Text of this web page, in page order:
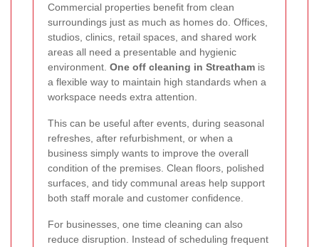
Commercial properties benefit from clean
surroundings just as much as homes do. Offices,
studios, clinics, retail spaces, and shared work
areas all need a presentable and hygienic
environment. One off cleaning in Streatham is
a flexible way to maintain high standards when a
workspace needs extra attention.
This can be useful after events, during seasonal
refreshes, after refurbishment, or when a
business simply wants to improve the overall
condition of the premises. Clean floors, polished
surfaces, and tidy communal areas help support
both staff morale and customer confidence.
For businesses, one time cleaning can also
reduce disruption. Instead of scheduling frequent